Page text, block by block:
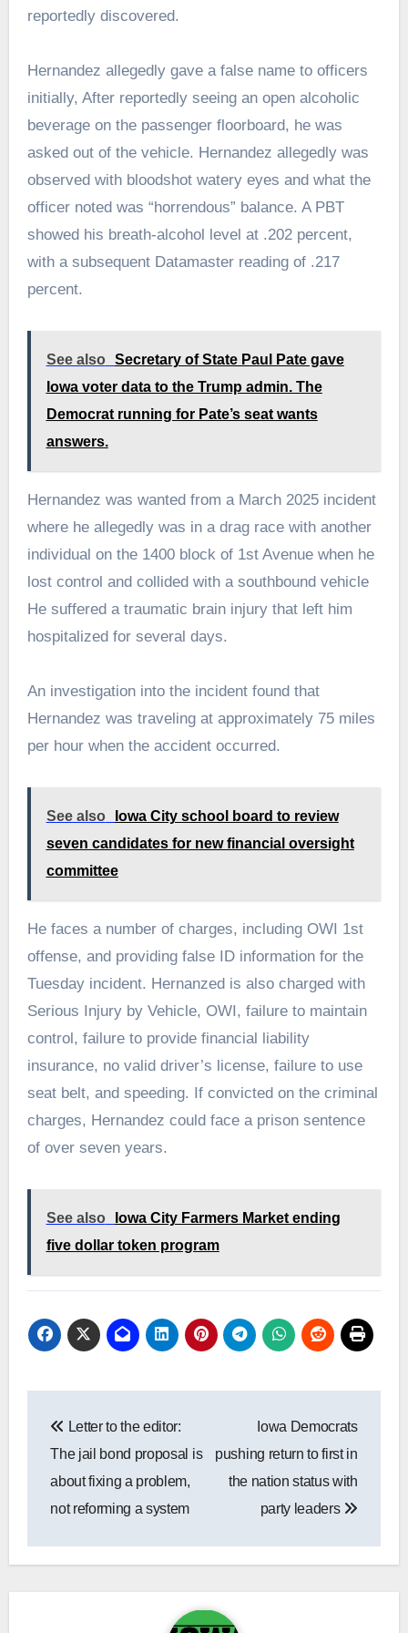
reportedly discovered.
Hernandez allegedly gave a false name to officers
initially, After reportedly seeing an open alcoholic
beverage on the passenger floorboard, he was
asked out of the vehicle. Hernandez allegedly was
observed with bloodshot watery eyes and what the
officer noted was “horrendous” balance. A PBT
showed his breath-alcohol level at .202 percent,
with a subsequent Datamaster reading of .217
percent.
See also
Secretary of State Paul Pate gave
Iowa voter data to the Trump admin. The
Democrat running for Pate’s seat wants
answers.
Hernandez was wanted from a March 2025 incident
where he allegedly was in a drag race with another
individual on the 1400 block of 1st Avenue when he
lost control and collided with a southbound vehicle
He suffered a traumatic brain injury that left him
hospitalized for several days.
An investigation into the incident found that
Hernandez was traveling at approximately 75 miles
per hour when the accident occurred.
See also
Iowa City school board to review
seven candidates for new financial oversight
committee
He faces a number of charges, including OWI 1st
offense, and providing false ID information for the
Tuesday incident. Hernanzed is also charged with
Serious Injury by Vehicle, OWI, failure to maintain
control, failure to provide financial liability
insurance, no valid driver’s license, failure to use
seat belt, and speeding. If convicted on the criminal
charges, Hernandez could face a prison sentence
of over seven years.
See also
Iowa City Farmers Market ending
five dollar token program
navigation
Letter to the editor:
The jail bond proposal is
about fixing a problem,
not reforming a system
Iowa Democrats
pushing return to first in
the nation status with
party leaders